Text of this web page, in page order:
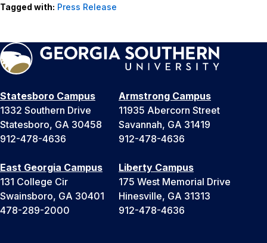
Tagged with: Press Release
Statesboro Campus
1332 Southern Drive
Statesboro, GA 30458
912-478-4636
Armstrong Campus
11935 Abercorn Street
Savannah, GA 31419
912-478-4636
East Georgia Campus
131 College Cir
Swainsboro, GA 30401
478-289-2000
Liberty Campus
175 West Memorial Drive
Hinesville, GA 31313
912-478-4636